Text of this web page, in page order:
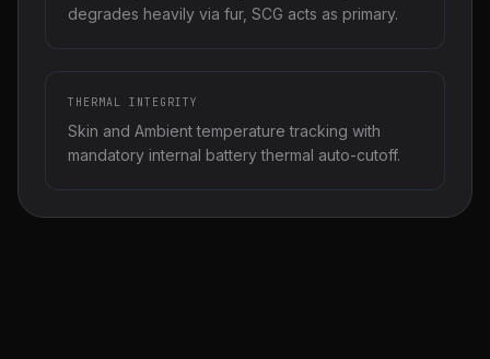
degrades heavily via fur, SCG acts as primary.
THERMAL INTEGRITY
Skin and Ambient temperature tracking with
mandatory internal battery thermal auto-cutoff.